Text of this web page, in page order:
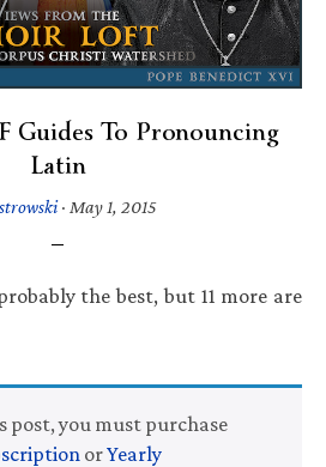
Guides To Pronouncing
Latin
· May 1, 2015
the best, but 11 more are
post, you must purchase
orYearly